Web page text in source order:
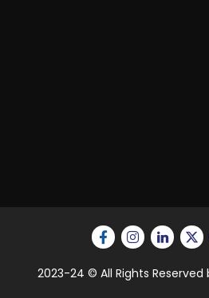
2023-24 © All Rights Reserved